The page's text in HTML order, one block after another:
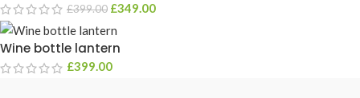
£399.00 £349.00
Wine bottle lantern
£399.00